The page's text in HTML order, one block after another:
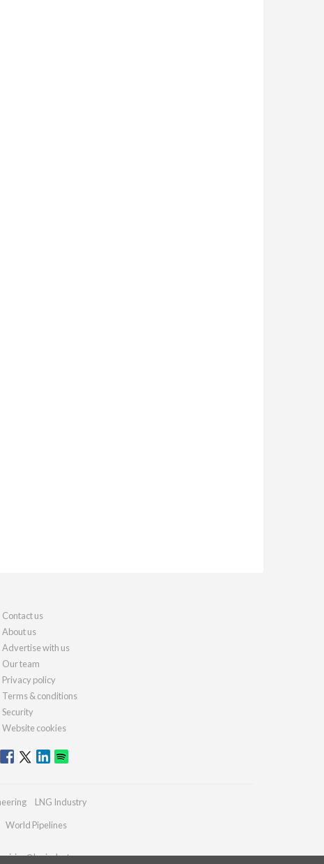
Contact us
About us
Advertise with us
Our team
Privacy policy
Terms & conditions
Security
Website cookies
LNG Industry
World Pipelines